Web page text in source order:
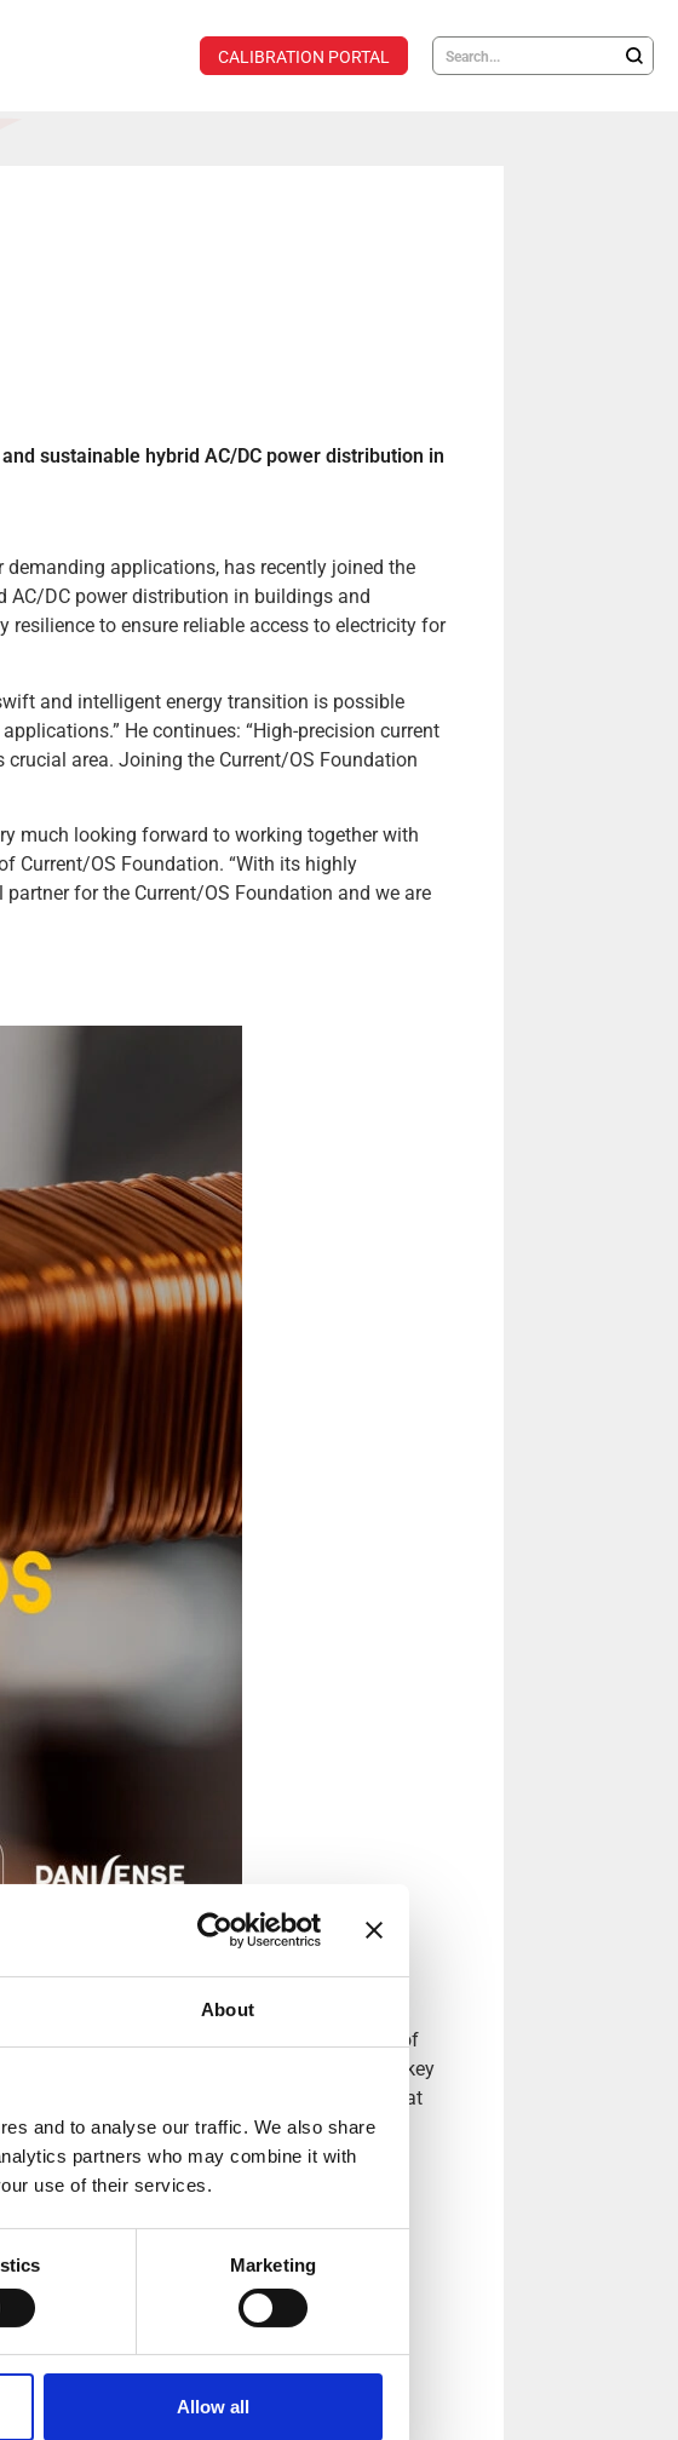
About
and to analyse our traffic. We also share
partners who may combine it with
use of their services.
Marketing
Allow all
CALIBRATION PORTAL
sustainable hybrid AC/DC power distribution in
applications, has recently joined the
AC/DC power distribution in buildings and
to ensure reliable access to electricity for
and intelligent energy transition is possible
He continues: “High-precision current
area. Joining the Current/OS Foundation
much looking forward to working together with
Current/OS Foundation. “With its highly
for the Current/OS Foundation and we are
solutions that match the requirements of
and Japan. The company’s founders and key
enabling Danisense to create solutions that
are of the highest quality and have an